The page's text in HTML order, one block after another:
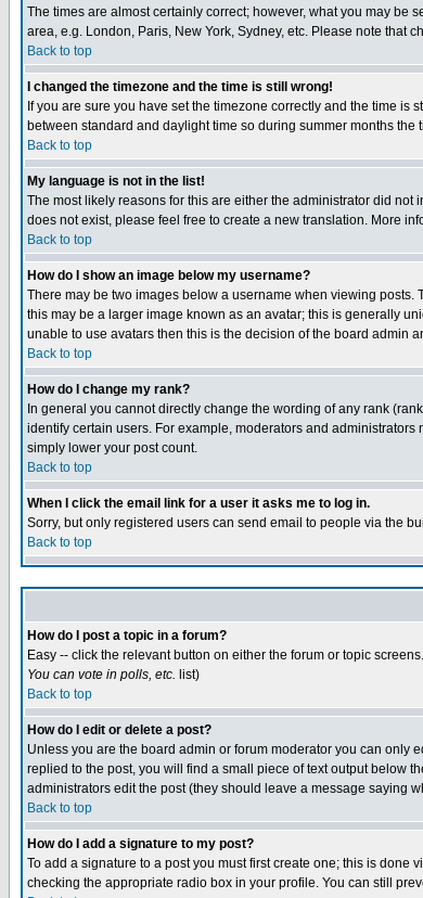
The times are almost certainly correct; however, what you may be
area, e.g. London, Paris, New York, Sydney, etc. Please note that
Back to top
I changed the timezone and the time is still wrong!
If you are sure you have set the timezone correctly and the time
between standard and daylight time so during summer months
Back to top
My language is not in the list!
The most likely reasons for this are either the administrator did
does not exist, please feel free to create a new translation. More
Back to top
How do I show an image below my username?
There may be two images below a username when viewing
this may be a larger image known as an avatar; this is generally
unable to use avatars then this is the decision of the board admin
Back to top
How do I change my rank?
In general you cannot directly change the wording of any rank
identify certain users. For example, moderators and
simply lower your post count.
Back to top
When I click the email link for a user it asks me to log in.
Sorry, but only registered users can send email to people via the
Back to top
How do I post a topic in a forum?
Easy -- click the relevant button on either the forum or topic
You can vote in polls, etc. list)
Back to top
How do I edit or delete a post?
Unless you are the board admin or forum moderator you can only
replied to the post, you will find a small piece of text output below
administrators edit the post (they should leave a message saying
Back to top
How do I add a signature to my post?
To add a signature to a post you must first create one; this is done
checking the appropriate radio box in your profile. You can still